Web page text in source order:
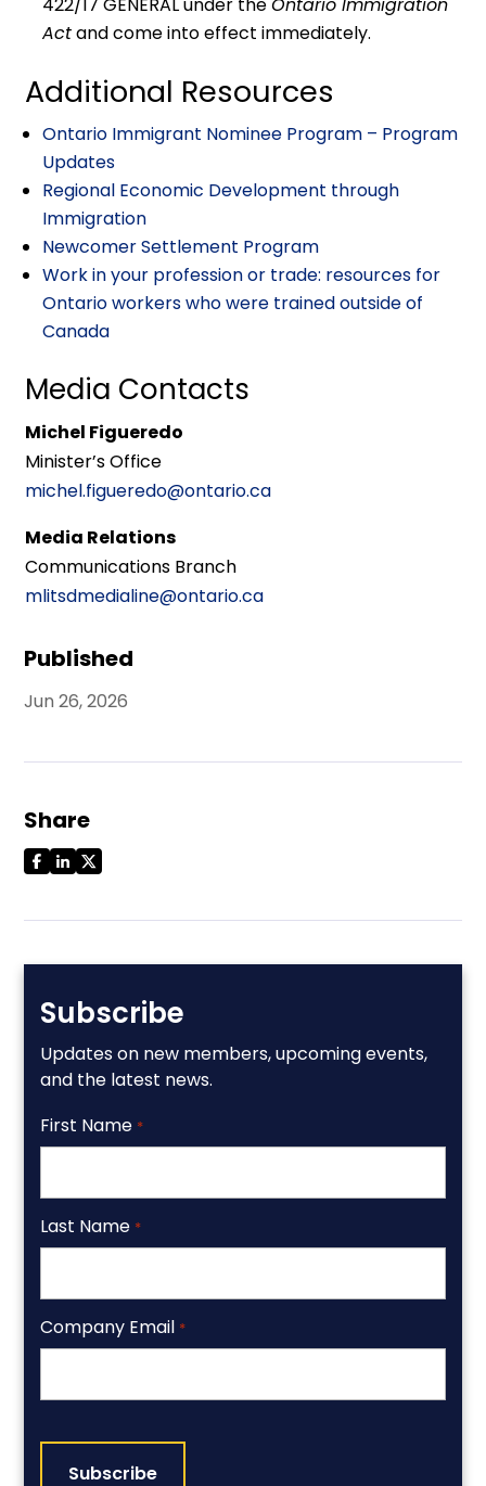
Published
Jun 26, 2026
Share
Subscribe
Updates on new members, upcoming events,
and the latest news.
First Name *
Last Name *
Company Email *
Actand come into effect immediately.
Additional Resources
Ontario Immigrant Nominee Program – Program
Updates
Regional Economic Development through
Immigration
Newcomer Settlement Program
Work in your profession or trade: resources for
Ontario workers who were trained outside of
Canada
Media Contacts
Michel Figueredo
Minister’s Office
michel.figueredo@ontario.ca
Media Relations
Communications Branch
mlitsdmedialine@ontario.ca